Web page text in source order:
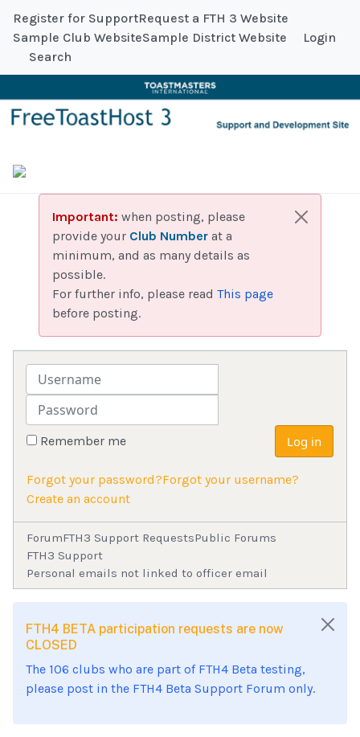
Register for SupportRequest a FTH 3 Website
Sample Club WebsiteSample District Website Login
Search
Important: when posting, please
provide your Club Number at a
minimum, and as many details as
possible.
For further info, please read This page
before posting.
Username
Password
Remember me Log in
Forgot your password?Forgot your username?
Create an account
ForumFTH3 Support RequestsPublic Forums
FTH3 Support
Personal emails not linked to officer email
FTH4 BETA participation requests are now
CLOSED
The 106 clubs who are part of FTH4 Beta testing,
please post in the FTH4 Beta Support Forum only.